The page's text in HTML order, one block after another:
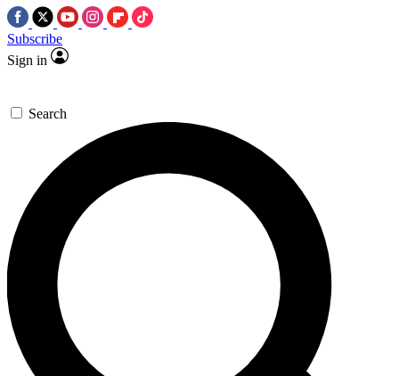
Subscribe
Sign in
Search